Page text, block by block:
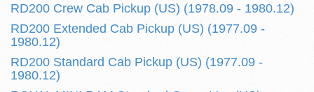
RD200 Crew Cab Pickup (US) (1978.09 - 1980.12)
RD200 Extended Cab Pickup (US) (1977.09 -
1980.12)
RD200 Standard Cab Pickup (US) (1977.09 -
1980.12)